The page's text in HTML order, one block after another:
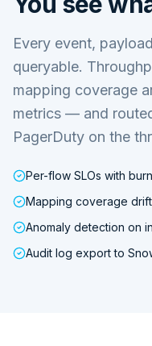
Every event,
queryable.
mapping coverage
metrics — and
PagerDuty on the
Per-flow SLOs with
Mapping coverage
Anomaly detection on
Audit log export to